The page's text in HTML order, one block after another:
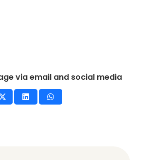
via email and social media